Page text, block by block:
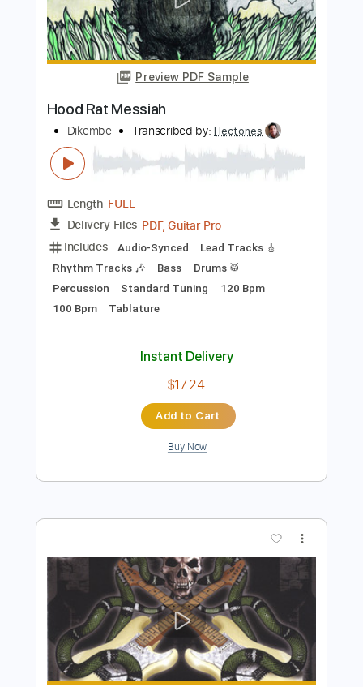
Bass
Drums 🥁 Tablature
Percussion
Standard Tuning
Tuning B E A D G B E
140 Bpm
Instant Delivery
$4.88
Add to Cart
Hood Rat Messiah
Length FULL
Delivery Files PDF, Guitar Pro
Includes
Audio-Synced
Lead Tracks 🎸